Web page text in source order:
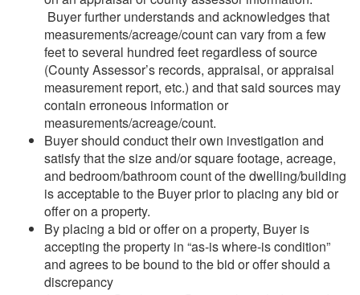
Buyer further understands and acknowledges that
measurements/acreage/count can vary from a few
feet to several hundred feet regardless of source
(County Assessor’s records, appraisal, or appraisal
measurement report, etc.) and that said sources may
contain erroneous information or
measurements/acreage/count.
Buyer should conduct their own investigation and
satisfy that the size and/or square footage, acreage,
and bedroom/bathroom count of the dwelling/building
is acceptable to the Buyer prior to placing any bid or
offer on a property.
By placing a bid or offer on a property, Buyer is
accepting the property in “as-is where-is condition”
and agrees to be bound to the bid or offer should a
discrepancy